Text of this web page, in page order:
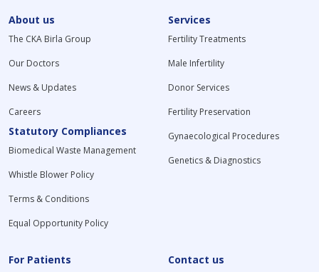
About us
The CKA Birla Group
Our Doctors
News & Updates
Careers
Statutory Compliances
Biomedical Waste Management
Whistle Blower Policy
Terms & Conditions
Equal Opportunity Policy
Services
Fertility Treatments
Male Infertility
Donor Services
Fertility Preservation
Gynaecological Procedures
Genetics & Diagnostics
For Patients Contact us